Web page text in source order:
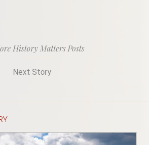
History Matters Posts
Next Story